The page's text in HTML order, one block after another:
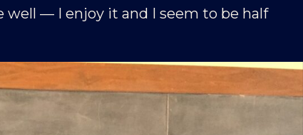
— I enjoy it and I seem to be half